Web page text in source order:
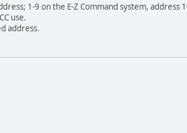
1-9 on the E-Z Command system, address
use.
address.